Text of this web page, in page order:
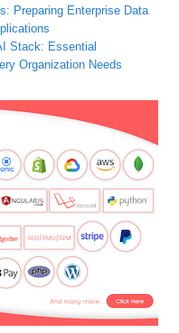
Preparing Enterprise Data
Stack: Essential
Organization Needs